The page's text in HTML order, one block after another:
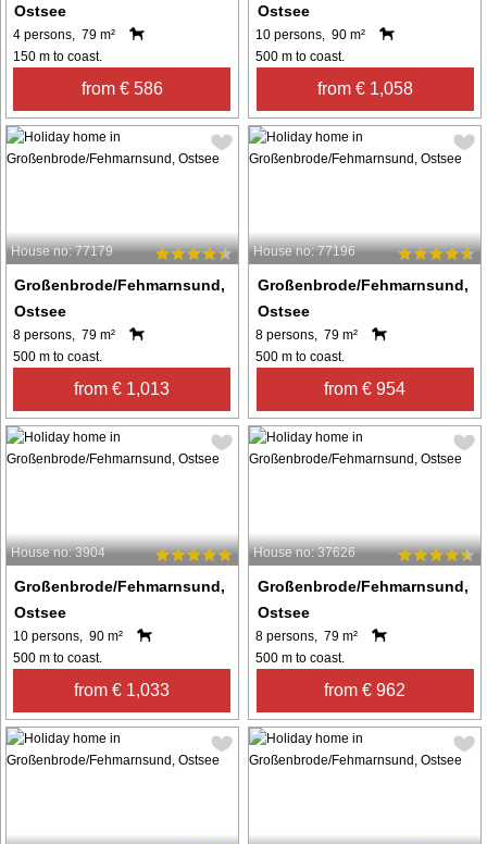
Ostsee
4 persons, 79 m²
150 m to coast.
from € 586
Ostsee
10 persons, 90 m²
500 m to coast.
from € 1,058
House no: 77179
Großenbrode/Fehmarnsund,
Ostsee
8 persons, 79 m²
500 m to coast.
from € 1,013
House no: 77196
Großenbrode/Fehmarnsund,
Ostsee
8 persons, 79 m²
500 m to coast.
from € 954
House no: 3904
Großenbrode/Fehmarnsund,
Ostsee
10 persons, 90 m²
500 m to coast.
from € 1,033
House no: 37626
Großenbrode/Fehmarnsund,
Ostsee
8 persons, 79 m²
500 m to coast.
from € 962